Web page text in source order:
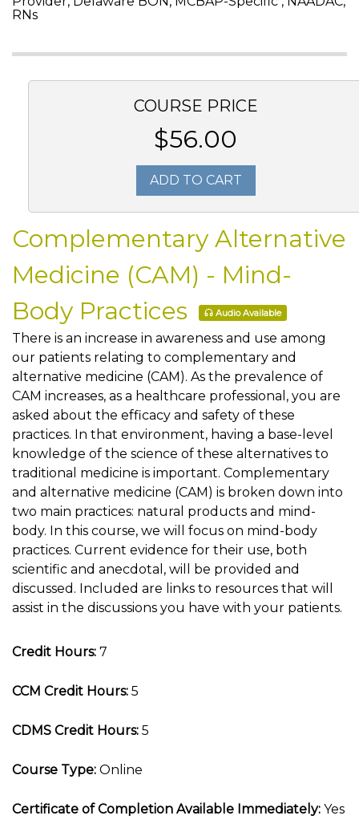
RNs
COURSE PRICE
$56.00
ADD TO CART
Complementary Alternative
Medicine (CAM) - Mind-
Body Practices
Audio Available
There is an increase in awareness and use among
our patients relating to complementary and
alternative medicine (CAM). As the prevalence of
CAM increases, as a healthcare professional, you are
asked about the efficacy and safety of these
practices. In that environment, having a base-level
knowledge of the science of these alternatives to
traditional medicine is important. Complementary
and alternative medicine (CAM) is broken down into
two main practices: natural products and mind-
body. In this course, we will focus on mind-body
practices. Current evidence for their use, both
scientific and anecdotal, will be provided and
discussed. Included are links to resources that will
assist in the discussions you have with your patients.
Credit Hours: 7
CCM Credit Hours: 5
CDMS Credit Hours: 5
Course Type: Online
Certificate of Completion Available Immediately: Yes